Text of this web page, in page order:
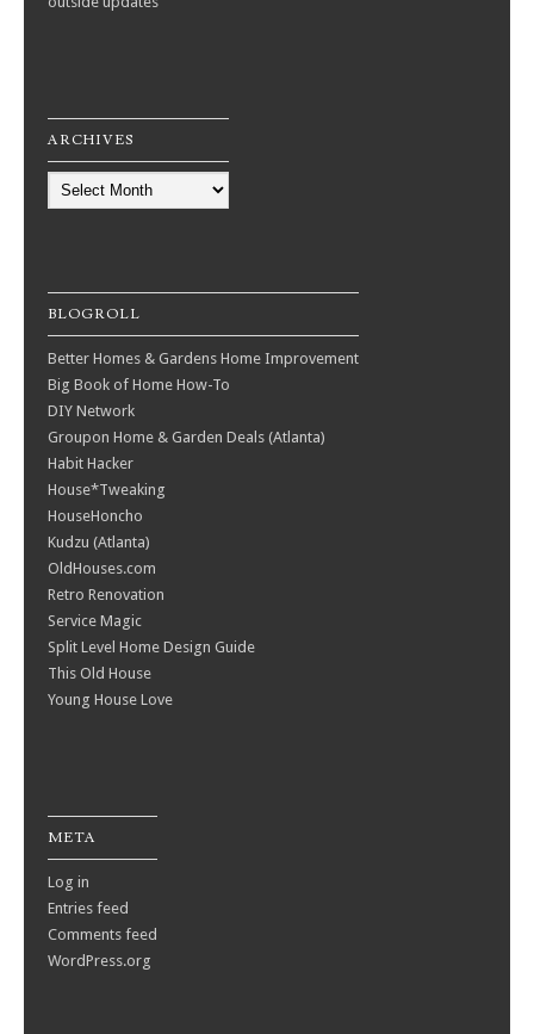
ARCHIVES
BLOGROLL
Better Homes & Gardens Home Improvement
Big Book of Home How-To
DIY Network
Groupon Home & Garden Deals (Atlanta)
Habit Hacker
House*Tweaking
HouseHoncho
Kudzu (Atlanta)
OldHouses.com
Retro Renovation
Service Magic
Split Level Home Design Guide
This Old House
Young House Love
META
Log in
Entries feed
Comments feed
WordPress.org